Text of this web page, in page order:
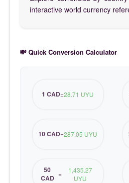
interactive world currency
💸 Quick Conversion Calculator
1 CAD=28.71 UYU
10 CAD=287.05 UYU
50
CAD =
1,435.27
UYU